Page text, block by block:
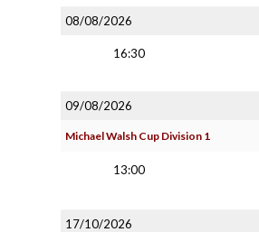
08/08/2026
16:30
09/08/2026
Michael Walsh Cup Division 1
13:00
17/10/2026